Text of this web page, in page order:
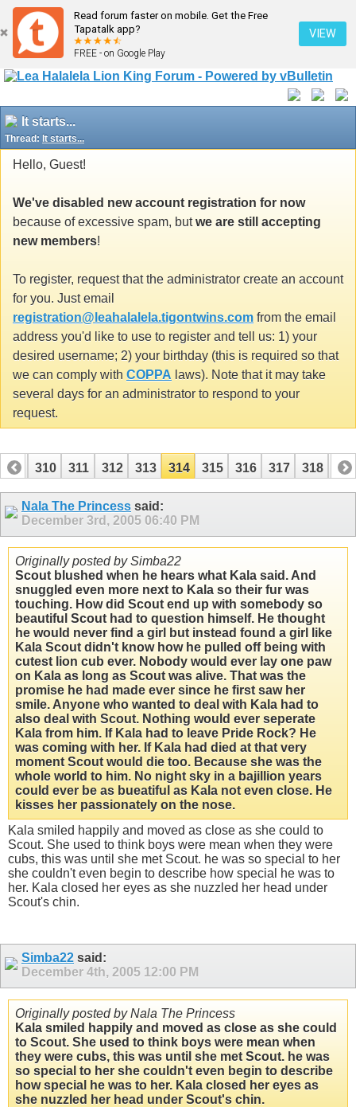
Read forum faster on mobile. Get the Free
Tapatalk app?
FREE - on Google Play
VIEW
It starts...
Thread: It starts...
Hello, Guest!
We've disabled new account registration for now
because of excessive spam, butwe are still accepting
new members!
To register, request that the administrator create an account
for you. Just email
registration@leahalalela.tigontwins.com from the email
address you'd like to use to register and tell us: 1) your
desired username; 2) your birthday (this is required so that
we can comply with COPPA laws). Note that it may take
several days for an administrator to respond to your
request.
309 310 311 312 313 314 315 316 317 318 319
329 330
Nala The Princess said:
December 3rd, 2005 06:40 PM
Originally posted by Simba22
Scout blushed when he hears what Kala said. And
snuggled even more next to Kala so their fur was
touching. How did Scout end up with somebody so
beautiful Scout had to question himself. He thought
he would never find a girl but instead found a girl like
Kala Scout didn't know how he pulled off being with
cutest lion cub ever. Nobody would ever lay one paw
on Kala as long as Scout was alive. That was the
promise he had made ever since he first saw her
smile. Anyone who wanted to deal with Kala had to
also deal with Scout. Nothing would ever seperate
Kala from him. If Kala had to leave Pride Rock? He
was coming with her. If Kala had died at that very
moment Scout would die too. Because she was the
whole world to him. No night sky in a bajillion years
could ever be as bueatiful as Kala not even close. He
kisses her passionately on the nose.
Kala smiled happily and moved as close as she could to
Scout. She used to think boys were mean when they were
cubs, this was until she met Scout. he was so special to her
she couldn't even begin to describe how special he was to
her. Kala closed her eyes as she nuzzled her head under
Scout's chin.
Simba22 said:
December 4th, 2005 12:00 PM
Originally posted by Nala The Princess
Kala smiled happily and moved as close as she could
to Scout. She used to think boys were mean when
they were cubs, this was until she met Scout. he was
so special to her she couldn't even begin to describe
how special he was to her. Kala closed her eyes as
she nuzzled her head under Scout's chin.